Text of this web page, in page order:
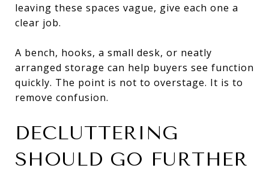
leaving these spaces vague, give each one a
clear job.
A bench, hooks, a small desk, or neatly
arranged storage can help buyers see function
quickly. The point is not to overstage. It is to
remove confusion.
DECLUTTERING
SHOULD GO FURTHER